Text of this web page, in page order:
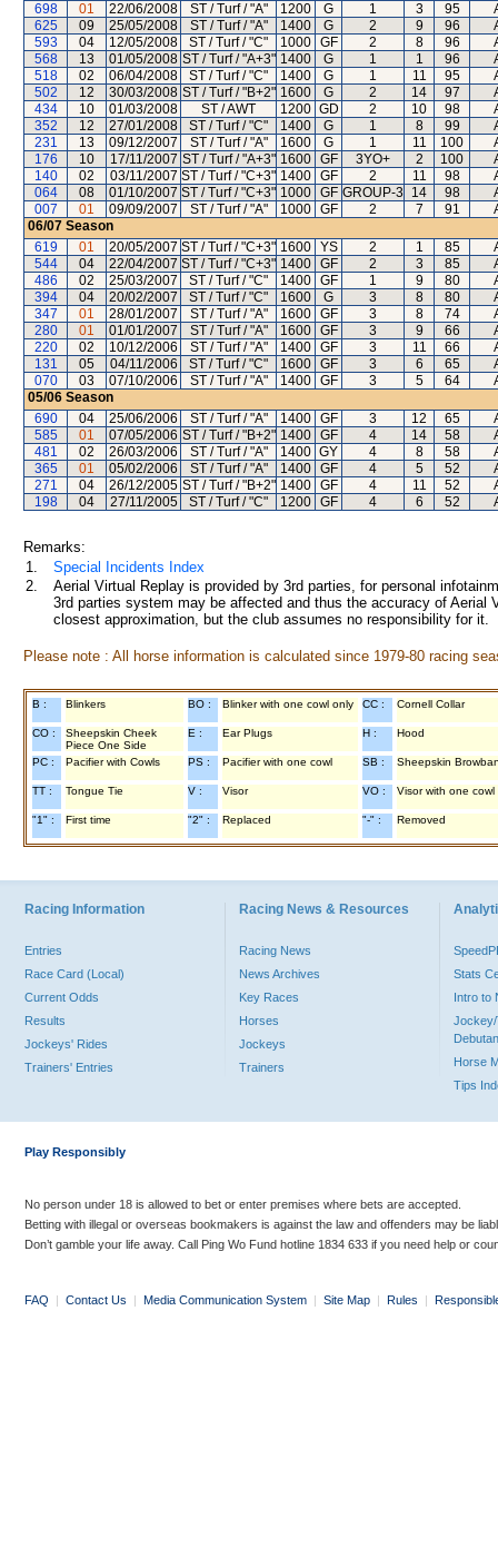
698
01 22/06/2008 ST / Turf / "A" 1200 G 1 3 95
625
09 25/05/2008 ST / Turf / "A" 1400 G 2 9 96
593
04 12/05/2008 ST / Turf / "C" 1000 GF 2 8 96
568
13 01/05/2008 ST / Turf / "A+3" 1400 G 1 1 96
518
02 06/04/2008 ST / Turf / "C" 1400 G 1 11 95
502
12 30/03/2008 ST / Turf / "B+2" 1600 G 2 14 97
434
10 01/03/2008 ST / AWT 1200 GD 2 10 98
352
12 27/01/2008 ST / Turf / "C" 1400 G 1 8 99
231
13 09/12/2007 ST / Turf / "A" 1600 G 1 11 100
176
10 17/11/2007 ST / Turf / "A+3" 1600 GF 3YO+ 2 100
140
02 03/11/2007 ST / Turf / "C+3" 1400 GF 2 11 98
064
08 01/10/2007 ST / Turf / "C+3" 1000 GF GROUP-3 14 98
007
01 09/09/2007 ST / Turf / "A" 1000 GF 2 7 91
06/07 Season
619
01 20/05/2007 ST / Turf / "C+3" 1600 YS 2 1 85
544
04 22/04/2007 ST / Turf / "C+3" 1400 GF 2 3 85
486
02 25/03/2007 ST / Turf / "C" 1400 GF 1 9 80
394
04 20/02/2007 ST / Turf / "C" 1600 G 3 8 80
347
01 28/01/2007 ST / Turf / "A" 1600 GF 3 8 74
280
01 01/01/2007 ST / Turf / "A" 1600 GF 3 9 66
220
02 10/12/2006 ST / Turf / "A" 1400 GF 3 11 66
131
05 04/11/2006 ST / Turf / "C" 1600 GF 3 6 65
070
03 07/10/2006 ST / Turf / "A" 1400 GF 3 5 64
05/06 Season
690
04 25/06/2006 ST / Turf / "A" 1400 GF 3 12 65
585
01 07/05/2006 ST / Turf / "B+2" 1400 GF 4 14 58
481
02 26/03/2006 ST / Turf / "A" 1400 GY 4 8 58
365
01 05/02/2006 ST / Turf / "A" 1400 GF 4 5 52
271
04 26/12/2005 ST / Turf / "B+2" 1400 GF 4 11 52
198
04 27/11/2005 ST / Turf / "C" 1200 GF 4 6 52
Remarks:
1.
Special Incidents Index
2.
Aerial Virtual Replay is provided by 3rd parties, for personal
3rd parties system may be affected and thus the accuracy of
closest approximation, but the club assumes no responsibility for
Please note : All horse information is calculated since 1979-80 racing
B : Blinkers BO : Blinker with one cowl only CC : Cornell Collar
CO :
Sheepskin Cheek
Piece One Side
E : Ear Plugs H : Hood
PC : Pacifier with Cowls PS : Pacifier with one cowl SB : Sheepskin
TT : Tongue Tie V : Visor VO : Visor with one cowl
"1" : First time "2" : Replaced "-" : Removed
Racing Information
Entries
Race Card (Local)
Current Odds
Results
Jockeys' Rides
Trainers' Entries
Racing News & Resources
Racing News
News Archives
Key Races
Horses
Jockeys
Trainers
Stats
Intro to
Jockey/
Horse
Tips
Play Responsibly
No person under 18 is allowed to bet or enter premises where bets are accepted.
Betting with illegal or overseas bookmakers is against the law and offenders may be
Don’t gamble your life away. Call Ping Wo Fund hotline 1834 633 if you need help or
FAQ | Contact Us | Media Communication System | Site Map | Rules |